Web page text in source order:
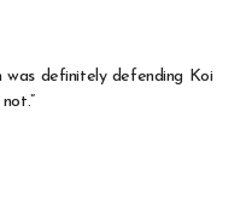
was definitely defending Koi